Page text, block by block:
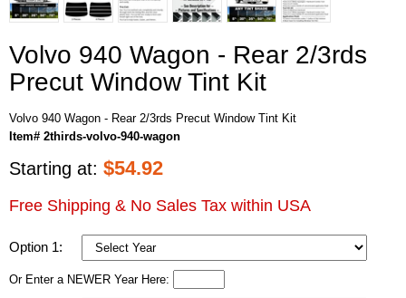
Volvo 940 Wagon - Rear 2/3rds
Precut Window Tint Kit
Volvo 940 Wagon - Rear 2/3rds Precut Window Tint Kit
Item# 2thirds-volvo-940-wagon
Starting at: $54.92
Free Shipping & No Sales Tax within USA
Option 1:
Or Enter a NEWER Year Here: